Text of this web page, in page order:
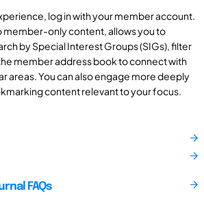
log in with your member account.
member-only content, allows you to
by Special Interest Groups (SIGs), filter
member address book to connect with
areas. You can also engage more deeply
content relevant to your focus.
FAQs